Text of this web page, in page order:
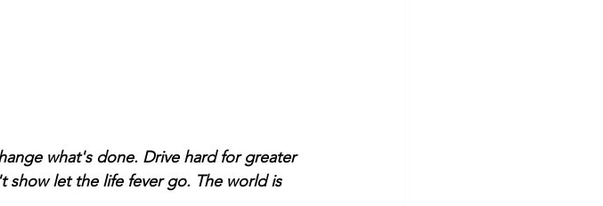
what's done. Drive hard for greater
show let the life fever go. The world is